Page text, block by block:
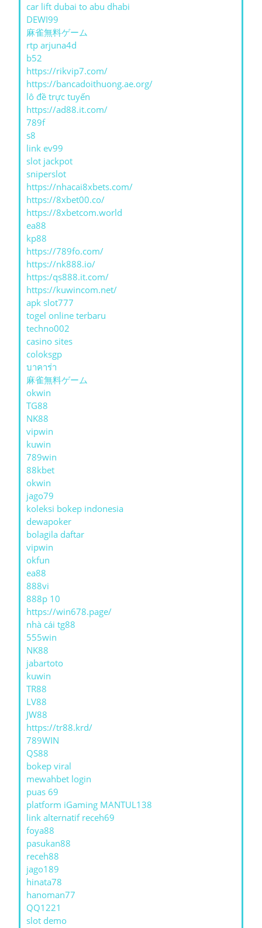
car lift dubai to abu dhabi
DEWI99
麻雀無料ゲーム
rtp arjuna4d
b52
https://rikvip7.com/
https://bancadoithuong.ae.org/
lô đề trực tuyến
https://ad88.it.com/
789f
s8
link ev99
slot jackpot
sniperslot
https://nhacai8xbets.com/
https://8xbet00.co/
https://8xbetcom.world
ea88
kp88
https://789fo.com/
https://nk888.io/
https:/qs888.it.com/
https://kuwincom.net/
apk slot777
togel online terbaru
techno002
casino sites
coloksgp
บาคาร่า
麻雀無料ゲーム
okwin
TG88
NK88
vipwin
kuwin
789win
88kbet
okwin
jago79
koleksi bokep indonesia
dewapoker
bolagila daftar
vipwin
okfun
ea88
888vi
888p 10
https://win678.page/
nhà cái tg88
555win
NK88
jabartoto
kuwin
TR88
LV88
JW88
https://tr88.krd/
789WIN
QS88
bokep viral
mewahbet login
puas 69
platform iGaming MANTUL138
link alternatif receh69
foya88
pasukan88
receh88
jago189
hinata78
hanoman77
QQ1221
slot demo